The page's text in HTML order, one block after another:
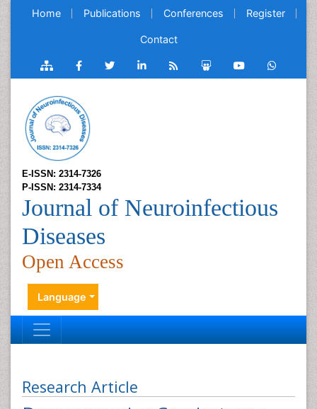
Home Publications Conferences Register
Contact
E-ISSN: 2314-7326
P-ISSN: 2314-7334
Journal of Neuroinfectious
Diseases
Open Access
Language
Research Article